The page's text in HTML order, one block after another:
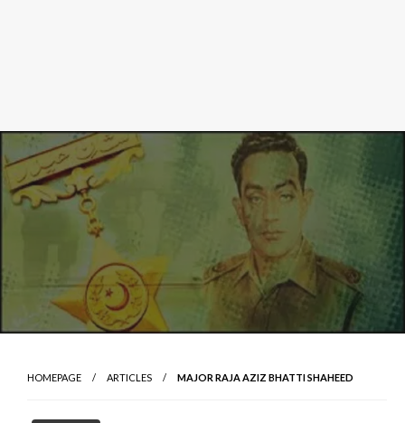
HOMEPAGE ARTICLES MAJOR RAJA AZIZ BHATTI SHAHEED